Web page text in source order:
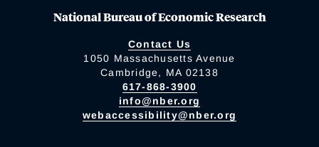
National Bureau of Economic Research
Contact Us
1050 Massachusetts Avenue
Cambridge, MA 02138
617-868-3900
info@nber.org
webaccessibility@nber.org